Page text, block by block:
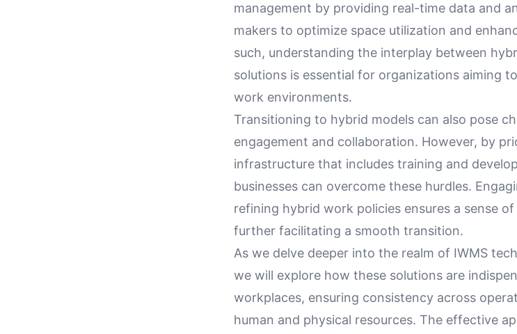
management by providing real-time data and
makers to optimize space utilization and
such, understanding the interplay between
solutions is essential for organizations aiming
work environments.
Transitioning to hybrid models can also pose
engagement and collaboration. However, by
infrastructure that includes training and
businesses can overcome these hurdles.
refining hybrid work policies ensures a sense
further facilitating a smooth transition.
As we delve deeper into the realm of IWMS
we will explore how these solutions are
workplaces, ensuring consistency across
human and physical resources. The effective